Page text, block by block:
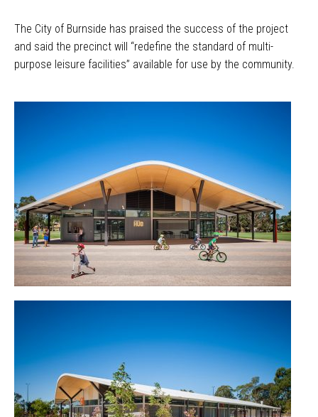
The City of Burnside has praised the success of the project
and said the precinct will “redefine the standard of multi-
purpose leisure facilities” available for use by the community.